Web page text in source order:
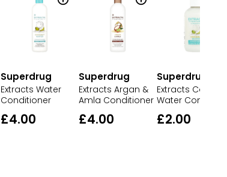
Superdrug
Extracts Water
Conditioner
£4.00
Superdrug
Extracts Argan &
Amla Conditioner
£4.00
Superdrug
Extracts
Water
£2.00